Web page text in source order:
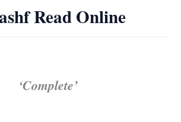
Read Online
‘Complete’